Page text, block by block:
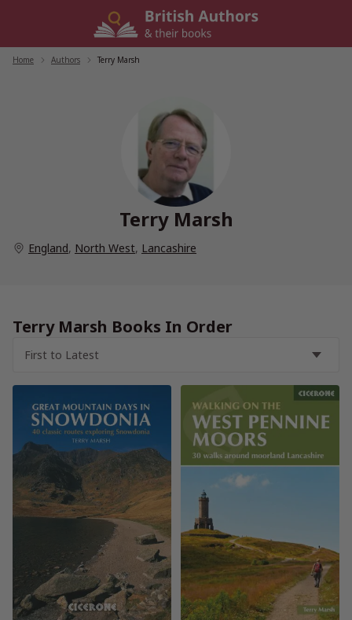
Home Authors Terry Marsh
Terry Marsh
England, North West, Lancashire
Terry Marsh Books In Order